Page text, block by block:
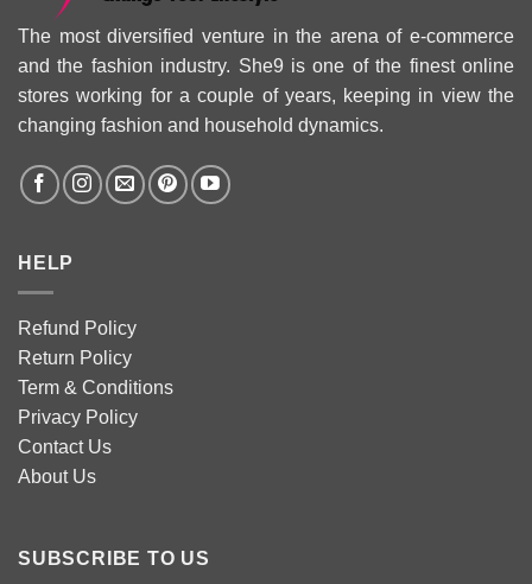
The most diversified venture in the arena of e-commerce
and the fashion industry. She9 is one of the finest online
stores working for a couple of years, keeping in view the
changing fashion and household dynamics.
HELP
Refund Policy
Return Policy
Term & Conditions
Privacy Policy
Contact Us
About Us
SUBSCRIBE TO US